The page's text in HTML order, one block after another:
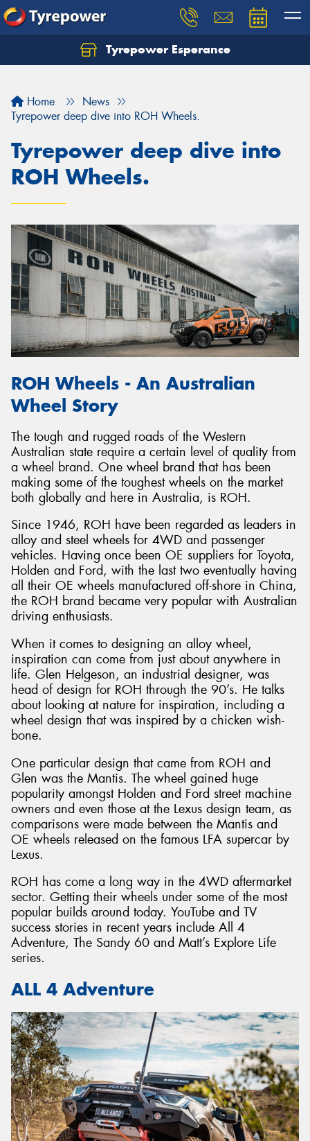
Tyrepower Esperance
Home
News
Tyrepower deep dive into ROH Wheels.
Tyrepower deep dive into
ROH Wheels.
ROH Wheels - An Australian
Wheel Story
The tough and rugged roads of the Western
Australian state require a certain level of quality from
a wheel brand. One wheel brand that has been
making some of the toughest wheels on the market
both globally and here in Australia, is ROH.
Since 1946, ROH have been regarded as leaders in
alloy and steel wheels for 4WD and passenger
vehicles. Having once been OE suppliers for Toyota,
Holden and Ford, with the last two eventually having
all their OE wheels manufactured off-shore in China,
the ROH brand became very popular with Australian
driving enthusiasts.
When it comes to designing an alloy wheel,
inspiration can come from just about anywhere in
life. Glen Helgeson, an industrial designer, was
head of design for ROH through the 90’s. He talks
about looking at nature for inspiration, including a
wheel design that was inspired by a chicken wish-
bone.
One particular design that came from ROH and
Glen was the Mantis. The wheel gained huge
popularity amongst Holden and Ford street machine
owners and even those at the Lexus design team, as
comparisons were made between the Mantis and
OE wheels released on the famous LFA supercar by
Lexus.
ROH has come a long way in the 4WD aftermarket
sector. Getting their wheels under some of the most
popular builds around today. YouTube and TV
success stories in recent years include All 4
Adventure, The Sandy 60 and Matt’s Explore Life
series.
ALL 4 Adventure